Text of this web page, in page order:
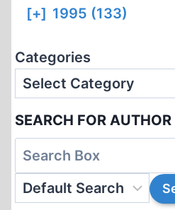
[+] 1995 (133)
Categories
SEARCH FOR AUTHOR